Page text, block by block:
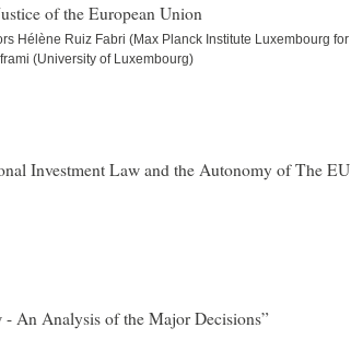
of the European Union
Hélène Ruiz Fabri (Max Planck Institute Luxembourg for
(University of Luxembourg)
Investment Law and the Autonomy of The EU
An Analysis of the Major Decisions”